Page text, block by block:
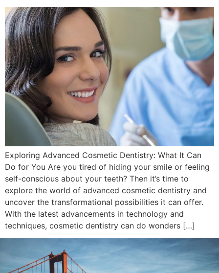
Exploring Advanced Cosmetic Dentistry: What It Can
Do for You Are you tired of hiding your smile or feeling
self-conscious about your teeth? Then it’s time to
explore the world of advanced cosmetic dentistry and
uncover the transformational possibilities it can offer.
With the latest advancements in technology and
techniques, cosmetic dentistry can do wonders […]